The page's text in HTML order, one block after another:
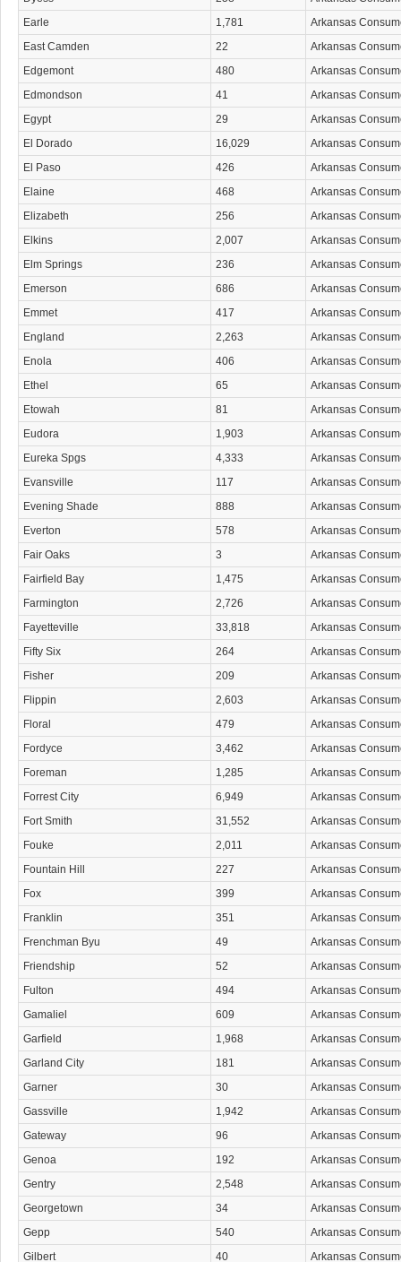
Earle
1,781
Arkansas
East Camden
22
Arkansas
Edgemont
480
Arkansas
Edmondson
41
Arkansas
Egypt
29
Arkansas
El Dorado
16,029
Arkansas
El Paso
426
Arkansas
Elaine
468
Arkansas
Elizabeth
256
Arkansas
Elkins
2,007
Arkansas
Elm Springs
236
Arkansas
Emerson
686
Arkansas
Emmet
417
Arkansas
England
2,263
Arkansas
Enola
406
Arkansas
Ethel
65
Arkansas
Etowah
81
Arkansas
Eudora
1,903
Arkansas
Eureka Spgs
4,333
Arkansas
Evansville
117
Arkansas
Evening Shade
888
Arkansas
Everton
578
Arkansas
Fair Oaks
3
Arkansas
Fairfield Bay
1,475
Arkansas
Farmington
2,726
Arkansas
Fayetteville
33,818
Arkansas
Fifty Six
264
Arkansas
Fisher
209
Arkansas
Flippin
2,603
Arkansas
Floral
479
Arkansas
Fordyce
3,462
Arkansas
Foreman
1,285
Arkansas
Forrest City
6,949
Arkansas
Fort Smith
31,552
Arkansas
Fouke
2,011
Arkansas
Fountain Hill
227
Arkansas
Fox
399
Arkansas
Franklin
351
Arkansas
Frenchman Byu
49
Arkansas
Friendship
52
Arkansas
Fulton
494
Arkansas
Gamaliel
609
Arkansas
Garfield
1,968
Arkansas
Garland City
181
Arkansas
Garner
30
Arkansas
Gassville
1,942
Arkansas
Gateway
96
Arkansas
Genoa
192
Arkansas
Gentry
2,548
Arkansas
Georgetown
34
Arkansas
Gepp
540
Arkansas
Gilbert
40
Arkansas